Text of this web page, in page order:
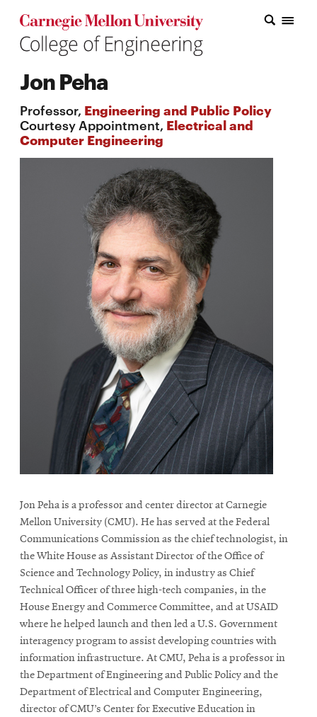
Carnegie Mellon College of Engineering Home Page
Carnegie Mellon College of Engineering Home Page
Research
Education
Industry
engagement
Faculty
Staff
Map
SEARCH
Jon Peha
Professor, Engineering and Public Policy
Courtesy Appointment, Electrical and
Computer Engineering
Jon Peha is a professor and center director at Carnegie
Mellon University (CMU). He has served at the Federal
Communications Commission as the chief technologist, in
the White House as Assistant Director of the Office of
Science and Technology Policy, in industry as Chief
Technical Officer of three high-tech companies, in the
House Energy and Commerce Committee, and at USAID
where he helped launch and then led a U.S. Government
interagency program to assist developing countries with
information infrastructure. At CMU, Peha is a professor in
the Department of Engineering and Public Policy and the
Department of Electrical and Computer Engineering,
director of CMU’s Center for Executive Education in